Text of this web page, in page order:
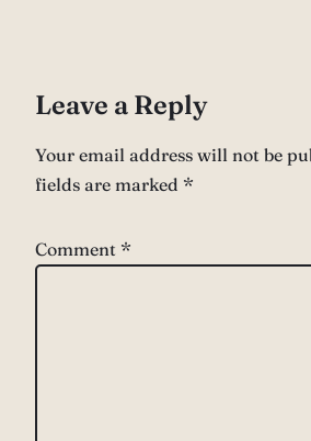
Leave a Reply
Your email address will not be
fields are marked *
Comment *